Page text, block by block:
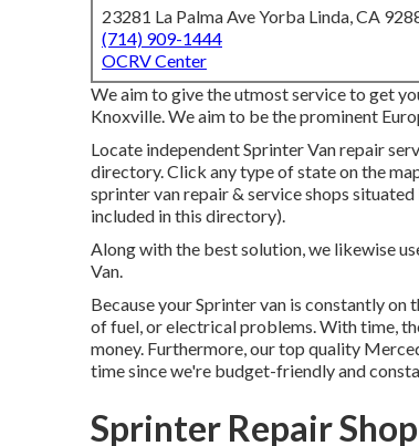
23281 La Palma Ave Yorba Linda, CA
(714) 909-1444
OCRV Center
We aim to give the utmost service to get
Knoxville. We aim to be the prominent
Locate independent Sprinter Van repair
directory. Click any type of state on the
sprinter van repair & service shops
included in this directory).
Along with the best solution, we likewise
Van.
Because your Sprinter van is constantly on
of fuel, or electrical problems. With time,
money. Furthermore, our top quality
time since we're budget-friendly and
Sprinter Repair